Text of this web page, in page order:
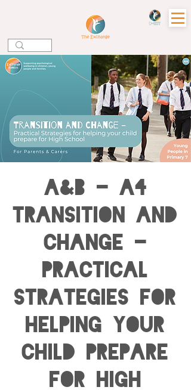
A&B - A4
Transition and
Change -
Practical
Strategies for
helping your
child prepare
for High